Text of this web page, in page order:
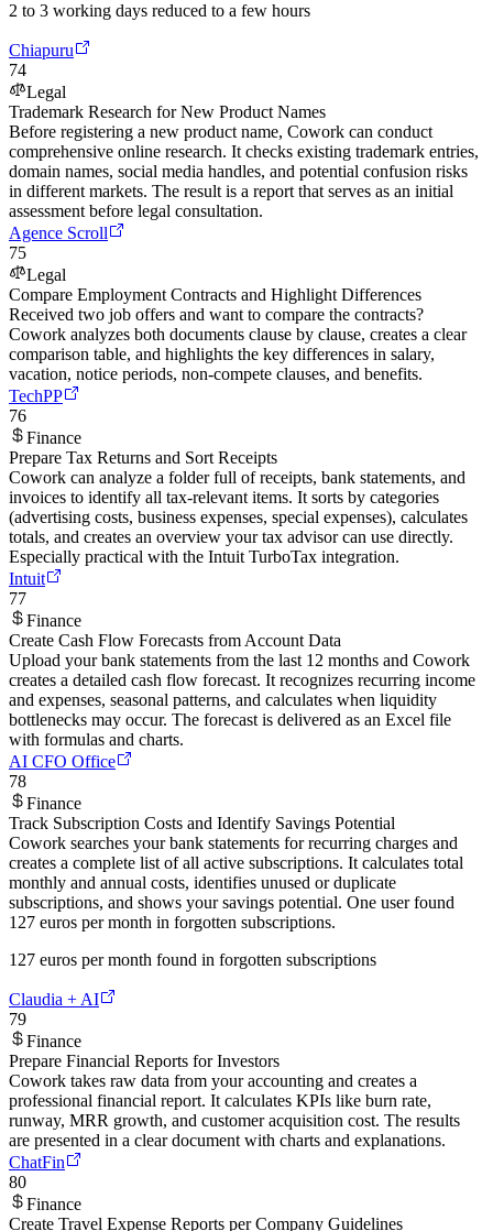
2 to 3 working days reduced to a few hours
Chiapuru
74
Legal
Trademark Research for New Product Names
Before registering a new product name, Cowork can conduct
comprehensive online research. It checks existing trademark entries,
domain names, social media handles, and potential confusion risks
in different markets. The result is a report that serves as an initial
assessment before legal consultation.
Agence Scroll
75
Legal
Compare Employment Contracts and Highlight Differences
Received two job offers and want to compare the contracts?
Cowork analyzes both documents clause by clause, creates a clear
comparison table, and highlights the key differences in salary,
vacation, notice periods, non-compete clauses, and benefits.
TechPP
76
Finance
Prepare Tax Returns and Sort Receipts
Cowork can analyze a folder full of receipts, bank statements, and
invoices to identify all tax-relevant items. It sorts by categories
(advertising costs, business expenses, special expenses), calculates
totals, and creates an overview your tax advisor can use directly.
Especially practical with the Intuit TurboTax integration.
Intuit
77
Finance
Create Cash Flow Forecasts from Account Data
Upload your bank statements from the last 12 months and Cowork
creates a detailed cash flow forecast. It recognizes recurring income
and expenses, seasonal patterns, and calculates when liquidity
bottlenecks may occur. The forecast is delivered as an Excel file
with formulas and charts.
AI CFO Office
78
Finance
Track Subscription Costs and Identify Savings Potential
Cowork searches your bank statements for recurring charges and
creates a complete list of all active subscriptions. It calculates total
monthly and annual costs, identifies unused or duplicate
subscriptions, and shows your savings potential. One user found
127 euros per month in forgotten subscriptions.
127 euros per month found in forgotten subscriptions
Claudia + AI
79
Finance
Prepare Financial Reports for Investors
Cowork takes raw data from your accounting and creates a
professional financial report. It calculates KPIs like burn rate,
runway, MRR growth, and customer acquisition cost. The results
are presented in a clear document with charts and explanations.
ChatFin
80
Finance
Create Travel Expense Reports per Company Guidelines